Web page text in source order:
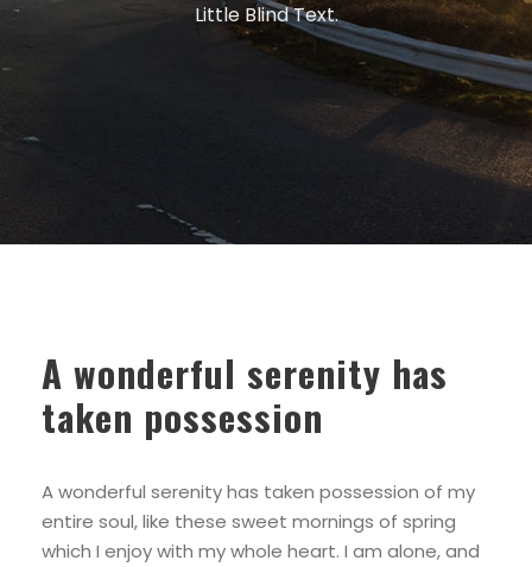
Little Blind Text.
A wonderful serenity has
taken possession
A wonderful serenity has taken possession of my
entire soul, like these sweet mornings of spring
which I enjoy with my whole heart. I am alone, and